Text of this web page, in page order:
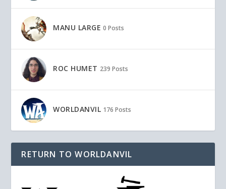
MANU LARGE 0 Posts
ROC HUMET 239 Posts
WORLDANVIL 176 Posts
RETURN TO WORLDANVIL